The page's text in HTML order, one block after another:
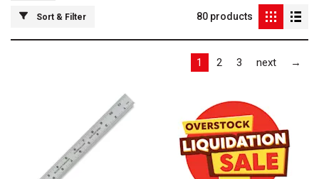
Sort & Filter 80 products
1 2 3 next →